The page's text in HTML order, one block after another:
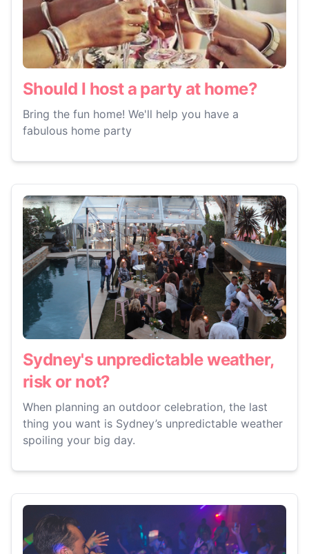
Should I host a party at home?
Bring the fun home! We'll help you have a
fabulous home party
Sydney's unpredictable weather,
risk or not?
When planning an outdoor celebration, the last
thing you want is Sydney’s unpredictable weather
spoiling your big day.